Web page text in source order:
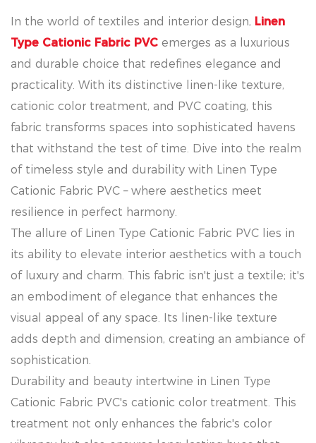
In the world of textiles and interior design, Linen
Type Cationic Fabric PVC emerges as a luxurious
and durable choice that redefines elegance and
practicality. With its distinctive linen-like texture,
cationic color treatment, and PVC coating, this
fabric transforms spaces into sophisticated havens
that withstand the test of time. Dive into the realm
of timeless style and durability with Linen Type
Cationic Fabric PVC – where aesthetics meet
resilience in perfect harmony.
The allure of Linen Type Cationic Fabric PVC lies in
its ability to elevate interior aesthetics with a touch
of luxury and charm. This fabric isn't just a textile; it's
an embodiment of elegance that enhances the
visual appeal of any space. Its linen-like texture
adds depth and dimension, creating an ambiance of
sophistication.
Durability and beauty intertwine in Linen Type
Cationic Fabric PVC's cationic color treatment. This
treatment not only enhances the fabric's color